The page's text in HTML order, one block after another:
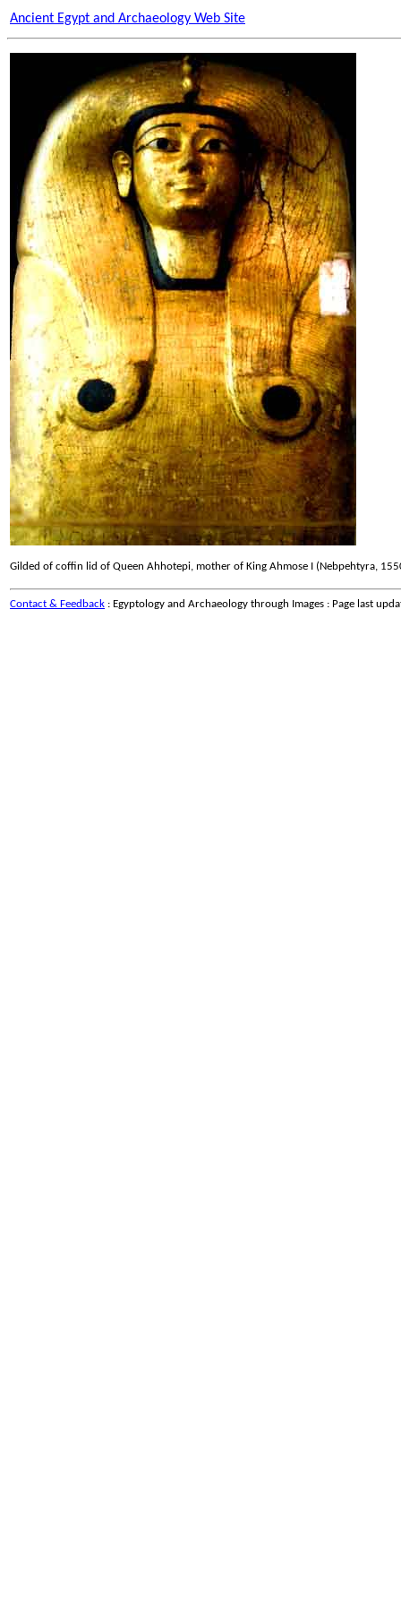
Ancient Egypt and Archaeology Web Site
Gilded of coffin lid of Queen Ahhotepi, mother of King Ahmose I (Nebpehtyra,
Contact & Feedback : Egyptology and Archaeology through Images : Page last